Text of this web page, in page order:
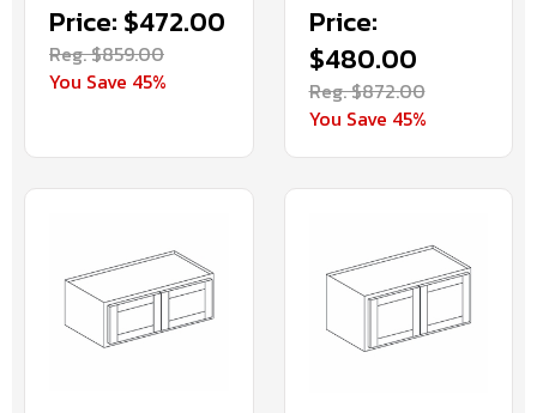
Price: $472.00
Reg. $859.00
You Save 45%
Price:
$480.00
Reg. $872.00
You Save 45%